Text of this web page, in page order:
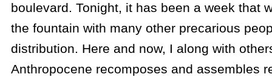
boulevard. Tonight, it has been a week that
the fountain with many other precarious
distribution. Here and now, I along with
Anthropocene recomposes and assembles